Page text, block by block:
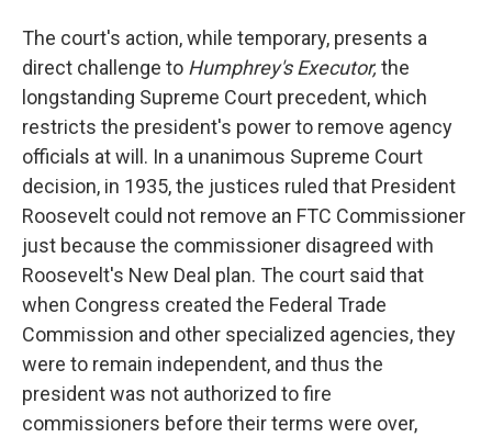
The court's action, while temporary, presents a
direct challenge to Humphrey's Executor, the
longstanding Supreme Court precedent, which
restricts the president's power to remove agency
officials at will. In a unanimous Supreme Court
decision, in 1935, the justices ruled that President
Roosevelt could not remove an FTC Commissioner
just because the commissioner disagreed with
Roosevelt's New Deal plan. The court said that
when Congress created the Federal Trade
Commission and other specialized agencies, they
were to remain independent, and thus the
president was not authorized to fire
commissioners before their terms were over,